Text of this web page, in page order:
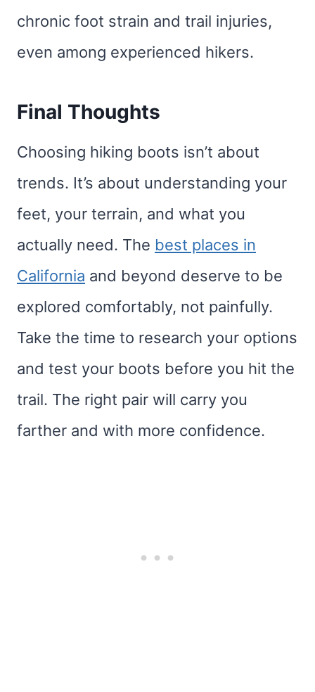
chronic foot strain and trail injuries,
even among experienced hikers.
Final Thoughts
Choosing hiking boots isn’t about
trends. It’s about understanding your
feet, your terrain, and what you
actually need. The best places in
California and beyond deserve to be
explored comfortably, not painfully.
Take the time to research your options
and test your boots before you hit the
trail. The right pair will carry you
farther and with more confidence.